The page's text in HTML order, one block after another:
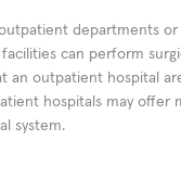
departments
can perform
an outpatient hospital
hospitals may offer
system.